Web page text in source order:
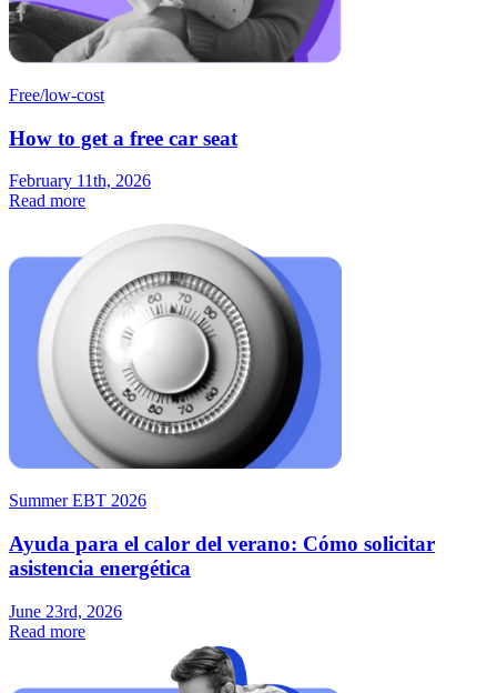
Free/low-cost
How to get a free car seat
February 11th, 2026
Read more
Summer EBT 2026
Ayuda para el calor del verano: Cómo solicitar
asistencia energética
June 23rd, 2026
Read more